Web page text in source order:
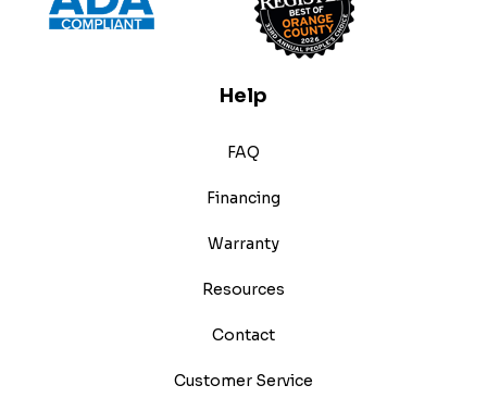
Help
FAQ
Financing
Warranty
Resources
Contact
Customer Service